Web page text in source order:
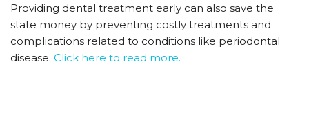
Providing dental treatment early can also save the
state money by preventing costly treatments and
complications related to conditions like periodontal
disease. Click here to read more.